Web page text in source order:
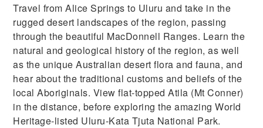
Travel from Alice Springs to Uluru and take in the
rugged desert landscapes of the region, passing
through the beautiful MacDonnell Ranges. Learn the
natural and geological history of the region, as well
as the unique Australian desert flora and fauna, and
hear about the traditional customs and beliefs of the
local Aboriginals. View flat-topped Atila (Mt Conner)
in the distance, before exploring the amazing World
Heritage-listed Uluru-Kata Tjuta National Park.